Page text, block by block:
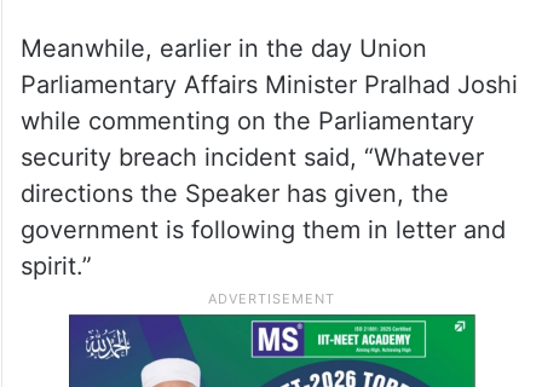
Trinamool Congress Rajya Sabha MP Derek
O’Brien has been holding a silent protest
since Thursday after his suspension from
the Upper House.
Meanwhile, earlier in the day Union
Parliamentary Affairs Minister Pralhad Joshi
while commenting on the Parliamentary
security breach incident said, “Whatever